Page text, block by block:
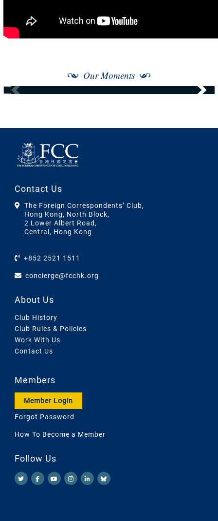
Our Moments
Contact Us
The Foreign Correspondents’ Club,
Hong Kong, North Block,
2 Lower Albert Road,
Central, Hong Kong
+852 2521 1511
concierge@fcchk.org
About Us
Club History
Club Rules & Policies
Work With Us
Contact Us
Members
Member Login
Forgot Password
How To Become a Member
Follow Us